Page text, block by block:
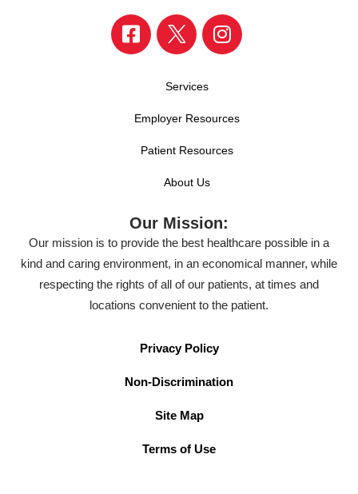
Services
Employer Resources
Patient Resources
About Us
Our Mission:
Our mission is to provide the best healthcare possible in a
kind and caring environment, in an economical manner, while
respecting the rights of all of our patients, at times and
locations convenient to the patient.
Privacy Policy
Non-Discrimination
Site Map
Terms of Use